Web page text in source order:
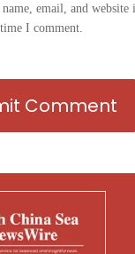
name, email, and website
I comment.